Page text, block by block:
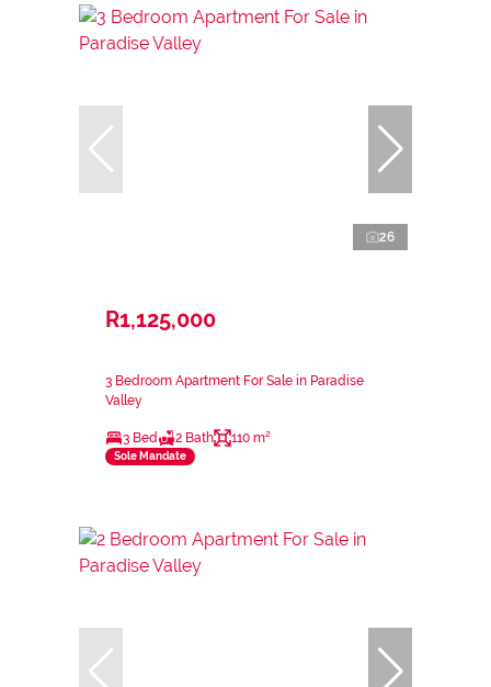
26
R1,125,000
3 Bedroom Apartment For Sale in Paradise
Valley
3 Bed 2 Bath 110 m²
Sole Mandate